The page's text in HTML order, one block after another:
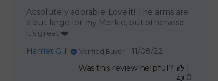
Absolutely adorable! Love it! The arms are
a but large for my Morkie, but otherwise
it’s great!❤️
Harriet G.
Verified Buyer
Published
11/08/22
Was this review helpful?
1
0